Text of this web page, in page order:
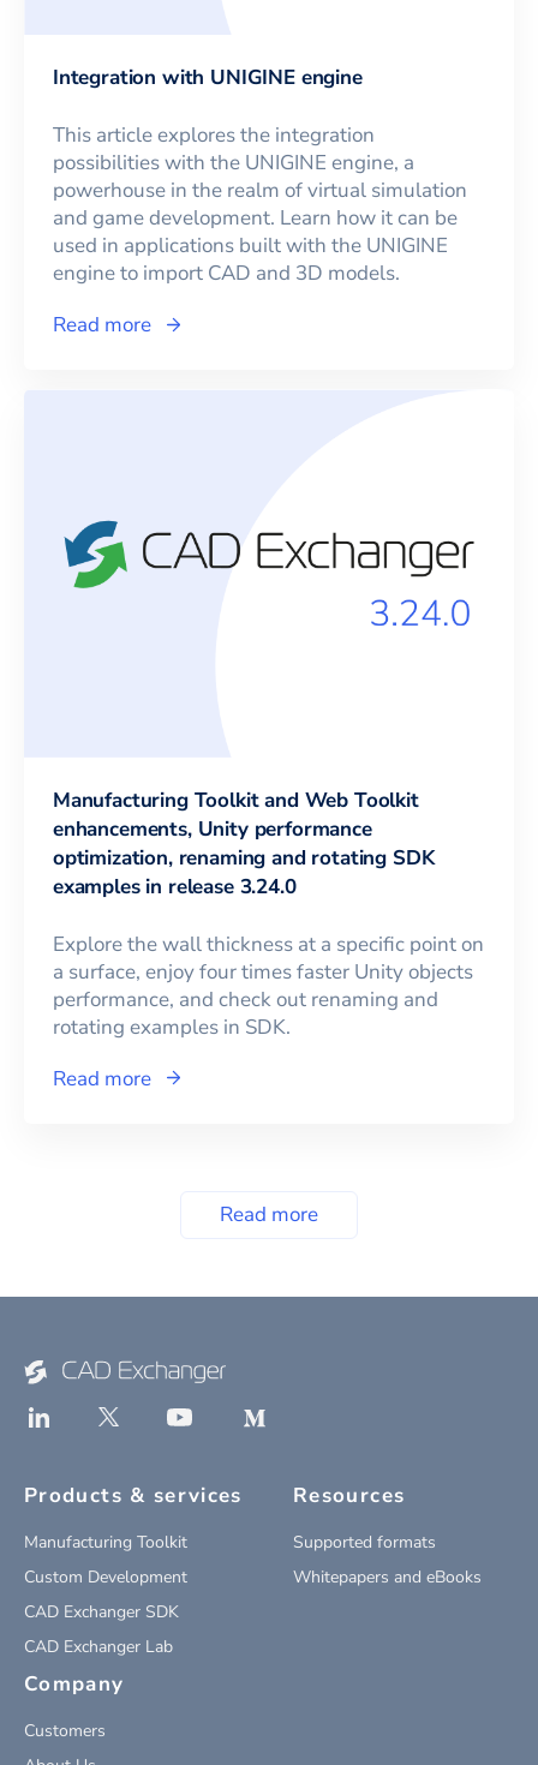
Integration with UNIGINE engine
This article explores the integration
possibilities with the UNIGINE engine, a
powerhouse in the realm of virtual simulation
and game development. Learn how it can be
used in applications built with the UNIGINE
engine to import CAD and 3D models.
Read more
Manufacturing Toolkit and Web Toolkit
enhancements, Unity performance
optimization, renaming and rotating SDK
examples in release 3.24.0
Explore the wall thickness at a specific point on
a surface, enjoy four times faster Unity objects
performance, and check out renaming and
rotating examples in SDK.
Read more
Read more
Products & services
Manufacturing Toolkit
Custom Development
CAD Exchanger SDK
CAD Exchanger Lab
Resources
Supported formats
Whitepapers and eBooks
Company
Customers